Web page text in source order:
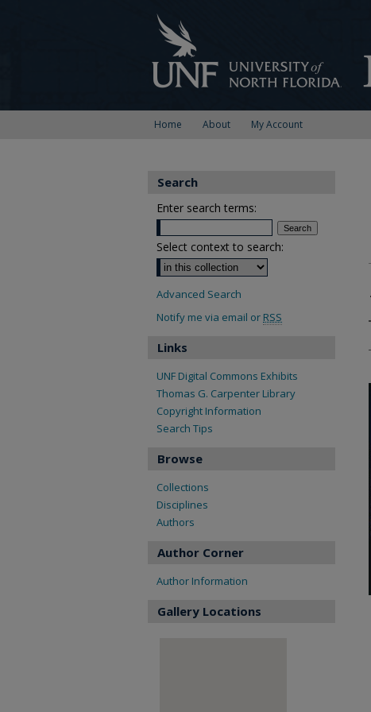
Home About My Account
Search
Enter search terms:
Select context to search:
Advanced Search
Notify me via email or RSS
Links
UNF Digital Commons Exhibits
Thomas G. Carpenter Library
Copyright Information
Search Tips
Browse
Collections
Disciplines
Authors
Author Corner
Author Information
Gallery Locations